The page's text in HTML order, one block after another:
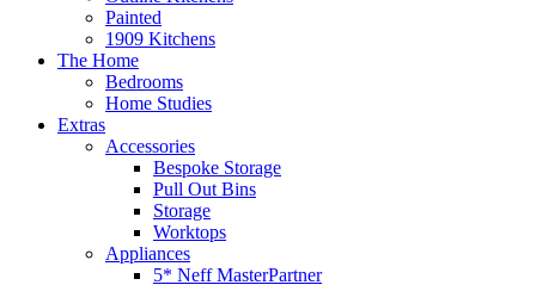
Painted
1909 Kitchens
The Home
Bedrooms
Home Studies
Extras
Accessories
Bespoke Storage
Pull Out Bins
Storage
Worktops
Appliances
5* Neff MasterPartner